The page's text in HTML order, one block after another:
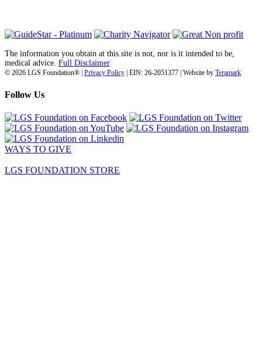
The information you obtain at this site is not, nor is it intended to be,
medical advice. Full Disclaimer
© 2026 LGS Foundation® | Privacy Policy | EIN: 26-2051377 | Website by Teramark
Follow Us
WAYS TO GIVE
LGS FOUNDATION STORE